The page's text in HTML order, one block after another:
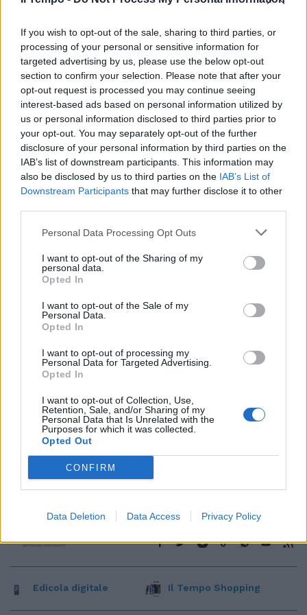
If you wish to opt-out of the sale, sharing to third parties, or
processing of your personal or sensitive information for
targeted advertising by us, please use the below opt-out
section to confirm your selection. Please note that after your
opt-out request is processed you may continue seeing
interest-based ads based on personal information utilized by
us or personal information disclosed to third parties prior to
your opt-out. You may separately opt-out of the further
disclosure of your personal information by third parties on the
IAB’s list of downstream participants. This information may
also be disclosed by us to third parties on the IAB’s List of
Downstream Participants that may further disclose it to other
Personal Data Processing Opt Outs
I want to opt-out of the Sharing of my
personal data.
Opted In
I want to opt-out of the Sale of my
Personal Data.
Opted In
I want to opt-out of processing my
Personal Data for Targeted Advertising.
Opted In
I want to opt-out of Collection, Use,
Retention, Sale, and/or Sharing of my
Personal Data that Is Unrelated with the
Purposes for which it was collected.
Opted Out
CONFIRM
Data Deletion Data Access Privacy Policy
parente stretto del carciofo ed
Italia.
24/12/2011
Edicola digitale Il Tempo Shopping